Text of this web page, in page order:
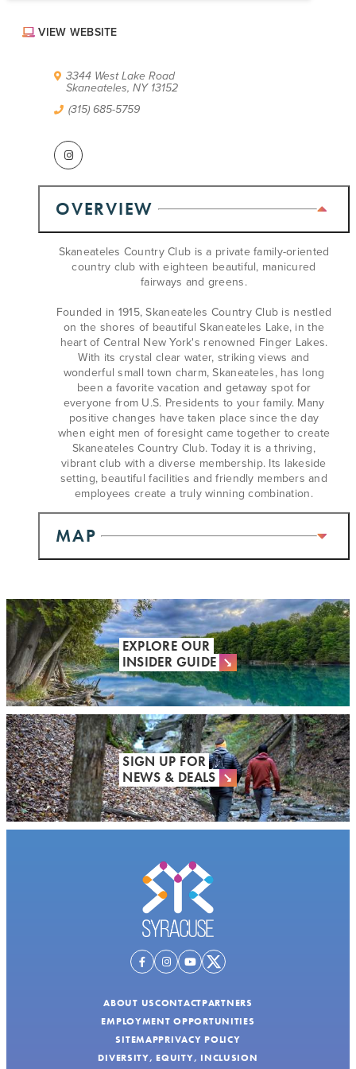
CONTACT
EMPLOYMENT OPPORTUNITIES
SITEMAP
PRIVACY POLICY
DIVERSITY, EQUITY, INCLUSION
EXPLORE INSIDER GUIDE
SUBSCRIBE TO ENEWSLETTER
#VISITSYR
CLOSE MENU
VIEW WEBSITE
3344 West Lake Road
Skaneateles, NY 13152
(315) 685-5759
OVERVIEW
Skaneateles Country Club is a private family-oriented
country club with eighteen beautiful, manicured
fairways and greens.
Founded in 1915, Skaneateles Country Club is nestled
on the shores of beautiful Skaneateles Lake, in the
heart of Central New York's renowned Finger Lakes.
With its crystal clear water, striking views and
wonderful small town charm, Skaneateles, has long
been a favorite vacation and getaway spot for
everyone from U.S. Presidents to your family. Many
positive changes have taken place since the day
when eight men of foresight came together to create
Skaneateles Country Club. Today it is a thriving,
vibrant club with a diverse membership. Its lakeside
setting, beautiful facilities and friendly members and
employees create a truly winning combination.
MAP
EXPLORE OUR
INSIDER GUIDE
SIGN UP FOR
NEWS & DEALS
ABOUT USCONTACTPARTNERS
EMPLOYMENT OPPORTUNITIES
SITEMAPPRIVACY POLICY
DIVERSITY, EQUITY, INCLUSION